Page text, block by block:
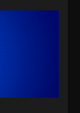
3 Episode
Season 3
- September 6,